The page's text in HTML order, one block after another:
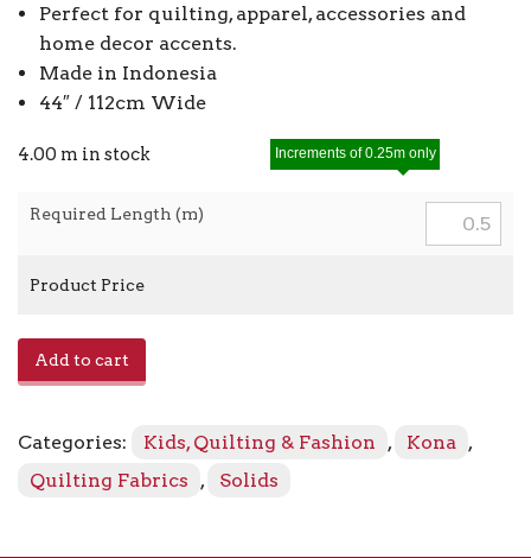
Perfect for quilting, apparel, accessories and
home decor accents.
Made in Indonesia
44″ / 112cm Wide
4.00 m in stock
Required Length (m)
Increments of 0.25m only
Product Price
quantity
Add to cart
Categories: Kids, Quilting & Fashion , Kona
,
Quilting Fabrics
, Solids